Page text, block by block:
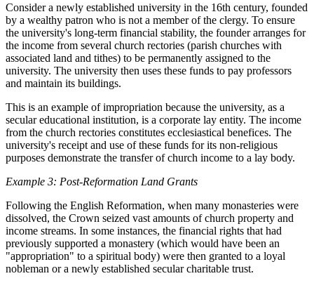
Consider a newly established university in the 16th century, founded
by a wealthy patron who is not a member of the clergy. To ensure
the university's long-term financial stability, the founder arranges for
the income from several church rectories (parish churches with
associated land and tithes) to be permanently assigned to the
university. The university then uses these funds to pay professors
and maintain its buildings.
This is an example of impropriation because the university, as a
secular educational institution, is a corporate lay entity. The income
from the church rectories constitutes ecclesiastical benefices. The
university's receipt and use of these funds for its non-religious
purposes demonstrate the transfer of church income to a lay body.
Example 3: Post-Reformation Land Grants
Following the English Reformation, when many monasteries were
dissolved, the Crown seized vast amounts of church property and
income streams. In some instances, the financial rights that had
previously supported a monastery (which would have been an
"appropriation" to a spiritual body) were then granted to a loyal
nobleman or a newly established secular charitable trust.